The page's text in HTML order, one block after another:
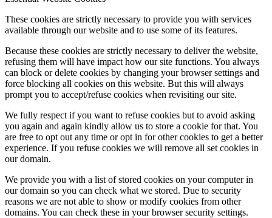
These cookies are strictly necessary to provide you with services
available through our website and to use some of its features.
Because these cookies are strictly necessary to deliver the website,
refusing them will have impact how our site functions. You always
can block or delete cookies by changing your browser settings and
force blocking all cookies on this website. But this will always
prompt you to accept/refuse cookies when revisiting our site.
We fully respect if you want to refuse cookies but to avoid asking
you again and again kindly allow us to store a cookie for that. You
are free to opt out any time or opt in for other cookies to get a better
experience. If you refuse cookies we will remove all set cookies in
our domain.
We provide you with a list of stored cookies on your computer in
our domain so you can check what we stored. Due to security
reasons we are not able to show or modify cookies from other
domains. You can check these in your browser security settings.